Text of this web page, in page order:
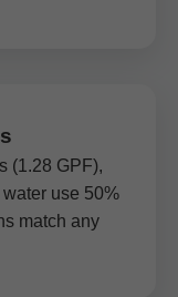
(1.28 GPF),
use 50%
match any